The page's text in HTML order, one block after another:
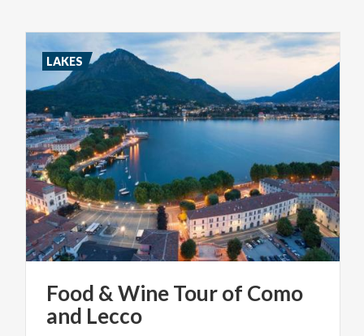
Food &WineTourof Como
and Lecco
LAKES